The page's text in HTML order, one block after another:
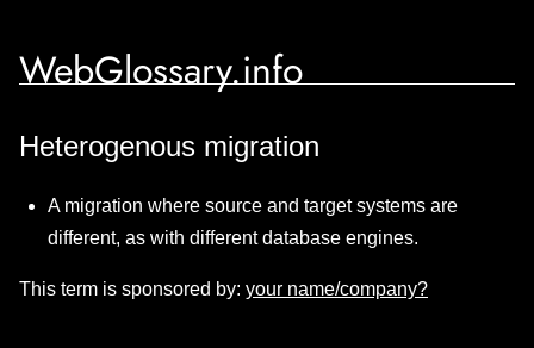
WebGlossary.info
Heterogenous migration
A migration where source and target systems are
different, as with different database engines.
This term is sponsored by: your name/company?